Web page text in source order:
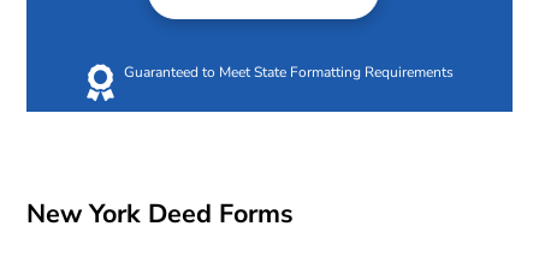
Guaranteed to Meet State Formatting Requirements
New York Deed Forms